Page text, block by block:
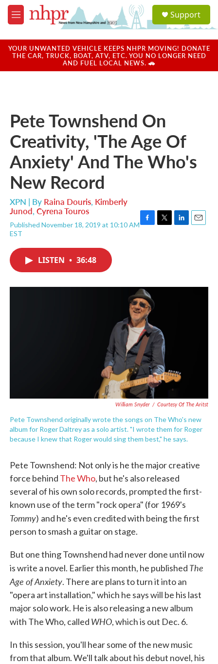
Skip to main content
M
e
u
a
u
Support
YOUR UNWANTED VEHICLE KEEPS NHPR MOVING! DONATE
THE CAR, TRUCK, BOAT, ATV, ETC. YOU NO LONGER NEED
AND FUEL LOCAL NEWS. 🚗
Pete Townshend On
Creativity, 'The Age Of
Anxiety' And The Who's
New Record
XPN | By Raina Douris, Kimberly
Junod, Cyrena Touros
Published November 18, 2019 at 10:10 AM
EST
k
n
LISTEN • 36:48
William Snyder / Courtesy Of The Aritst
Pete Townshend originally wrote the songs on The Who's new
album for Roger Daltrey as a solo artist. "I wrote them for Roger
because I knew that Roger would sing them best," he says.
Pete Townshend: Not only is he the major creative
force behind The Who, but he's also released
several of his own solo records, prompted the first-
known use of the term "rock opera" (for 1969's
Tommy) and he's even credited with being the first
person to smash a guitar on stage.
But one thing Townshend had never done until now
is write a novel. Earlier this month, he published The
Age of Anxiety. There are plans to turn it into an
"opera art installation," which he says will be his last
major solo work. He is also releasing a new album
with The Who, called WHO, which is out Dec. 6.
In this session, you'll hear some of the new music
from that album. We'll talk about his debut novel, his